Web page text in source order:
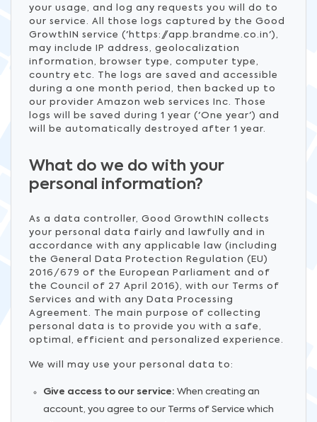
your usage, and log any requests you will do to
our service. All those logs captured by the Good
GrowthIN service ('https://app.brandme.co.in'),
may include IP address, geolocalization
information, browser type, computer type,
country etc. The logs are saved and accessible
during a one month period, then backed up to
our provider Amazon web services Inc. Those
logs will be saved during 1 year ('One year') and
will be automatically destroyed after 1 year.
What do we do with your
personal information?
As a data controller, Good GrowthIN collects
your personal data fairly and lawfully and in
accordance with any applicable law (including
the General Data Protection Regulation (EU)
2016/679 of the European Parliament and of
the Council of 27 April 2016), with our Terms of
Services and with any Data Processing
Agreement. The main purpose of collecting
personal data is to provide you with a safe,
optimal, efficient and personalized experience.
We will may use your personal data to:
Give access to our service: When creating an
account, you agree to our Terms of Service which